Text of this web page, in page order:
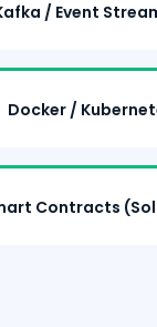
/ Event
Docker /
Contracts